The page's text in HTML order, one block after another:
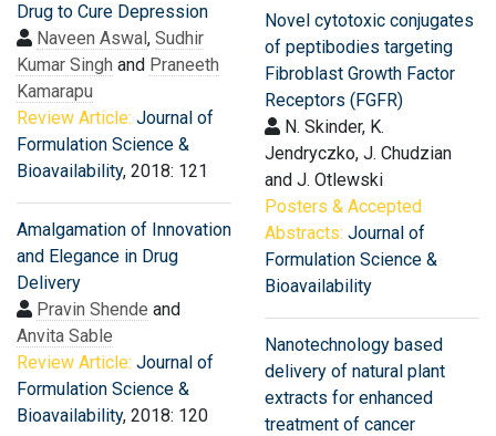
Drug to Cure Depression
Naveen Aswal, Sudhir
Kumar Singh and Praneeth
Kamarapu
Review Article: Journal of
Formulation Science &
Bioavailability, 2018: 121
Amalgamation of Innovation
and Elegance in Drug
Delivery
Pravin Shende and
Anvita Sable
Review Article: Journal of
Formulation Science &
Bioavailability, 2018: 120
Novel cytotoxic conjugates
of peptibodies targeting
Fibroblast Growth Factor
Receptors (FGFR)
N. Skinder, K.
Jendryczko, J. Chudzian
and J. Otlewski
Posters & Accepted
Abstracts: Journal of
Formulation Science &
Bioavailability
Nanotechnology based
delivery of natural plant
extracts for enhanced
treatment of cancer